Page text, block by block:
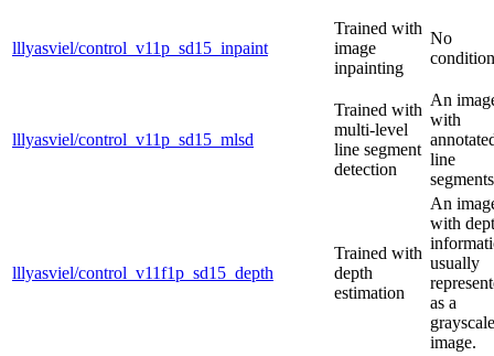
lllyasviel/control_v11p_sd15_inpaint
Trained with
image
inpainting
No
lllyasviel/control_v11p_sd15_mlsd
Trained with
multi-level
line segment
detection
An
with
line
lllyasviel/control_v11f1p_sd15_depth
Trained with
depth
estimation
An
with
usually
as a
grayscale
image.